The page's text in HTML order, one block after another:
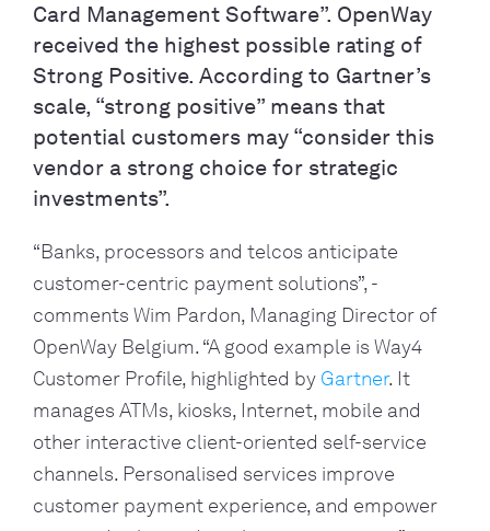
Card Management Software”. OpenWay
received the highest possible rating of
Strong Positive. According to Gartner’s
scale, “strong positive” means that
potential customers may “consider this
vendor a strong choice for strategic
investments”.
“Banks, processors and telcos anticipate
customer-centric payment solutions”, -
comments Wim Pardon, Managing Director of
OpenWay Belgium. “A good example is Way4
Customer Profile, highlighted by Gartner. It
manages ATMs, kiosks, Internet, mobile and
other interactive client-oriented self-service
channels. Personalised services improve
customer payment experience, and empower